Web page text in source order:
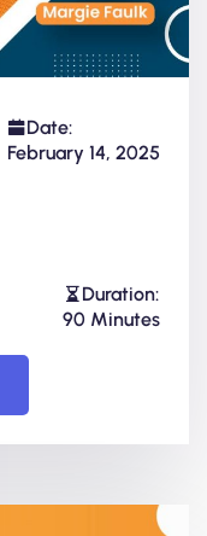
Date:
February 14, 2025
Duration:
90 Minutes